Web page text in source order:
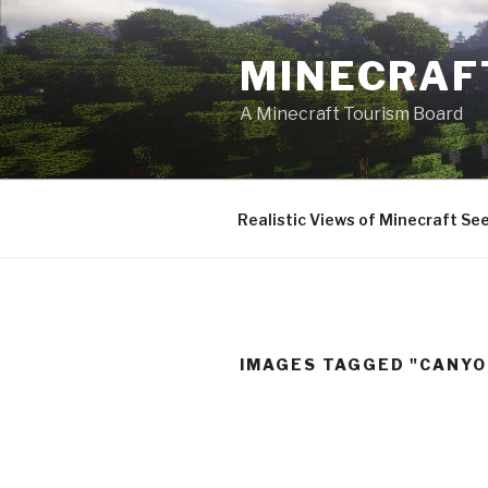
Skip
to
content
A Minecraft Tourism Board
Realistic Views of Minecraft
IMAGES TAGGED